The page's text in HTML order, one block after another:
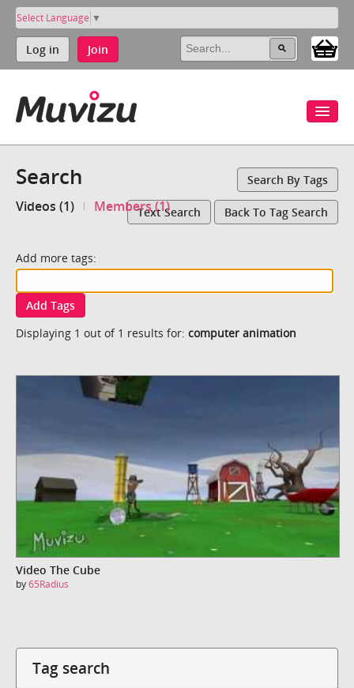
Select Language ▼
Log in Join
Search Search By Tags
Videos (1) Members (1)Text Search Back To Tag Search
Add more tags:
Add Tags
Displaying 1 out of 1 results for: computer animation
Video The Cube
by65Radius
Tag search